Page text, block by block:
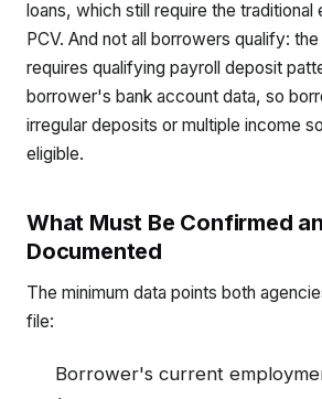
loans, which still require the
PCV. And not all borrowers qualify:
requires qualifying payroll deposit
borrower's bank account data, so
irregular deposits or multiple income
eligible.
What Must Be Confirmed
Documented
The minimum data points both
file:
Borrower's current